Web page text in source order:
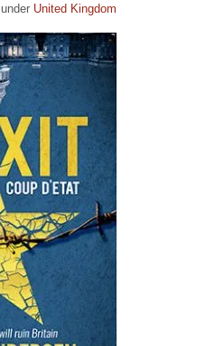
under United Kingdom